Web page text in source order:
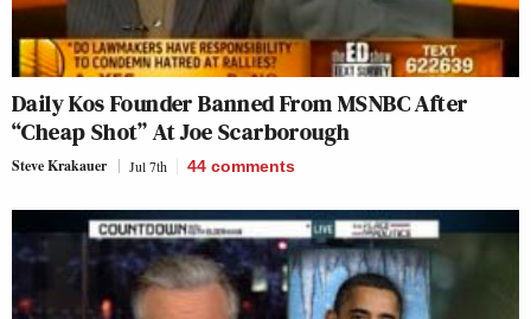
Daily Kos Founder Banned From MSNBC After
“Cheap Shot” At Joe Scarborough
Steve Krakauer Jul 7th 44 comments